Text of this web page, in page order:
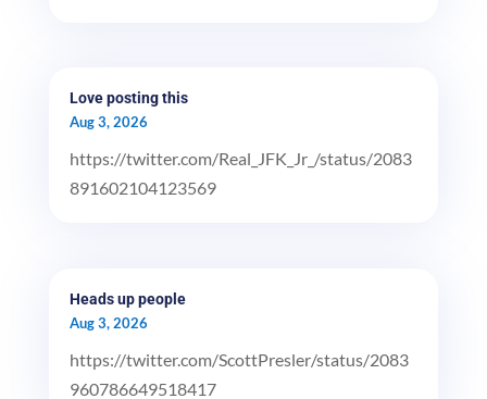
Love posting this
Aug 3, 2026
https://twitter.com/Real_JFK_Jr_/status/2083
891602104123569
Heads up people
Aug 3, 2026
https://twitter.com/ScottPresler/status/2083
960786649518417